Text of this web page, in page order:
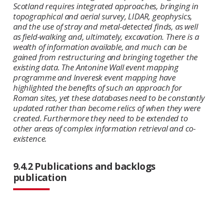
Scotland requires integrated approaches, bringing in
topographical and aerial survey, LIDAR, geophysics,
and the use of stray and metal-detected finds, as well
as field-walking and, ultimately, excavation. There is a
wealth of information available, and much can be
gained from restructuring and bringing together the
existing data. The Antonine Wall event mapping
programme and Inveresk event mapping have
highlighted the benefits of such an approach for
Roman sites, yet these databases need to be constantly
updated rather than become relics of when they were
created. Furthermore they need to be extended to
other areas of complex information retrieval and co-
existence.
9.4.2 Publications and backlogs
publication